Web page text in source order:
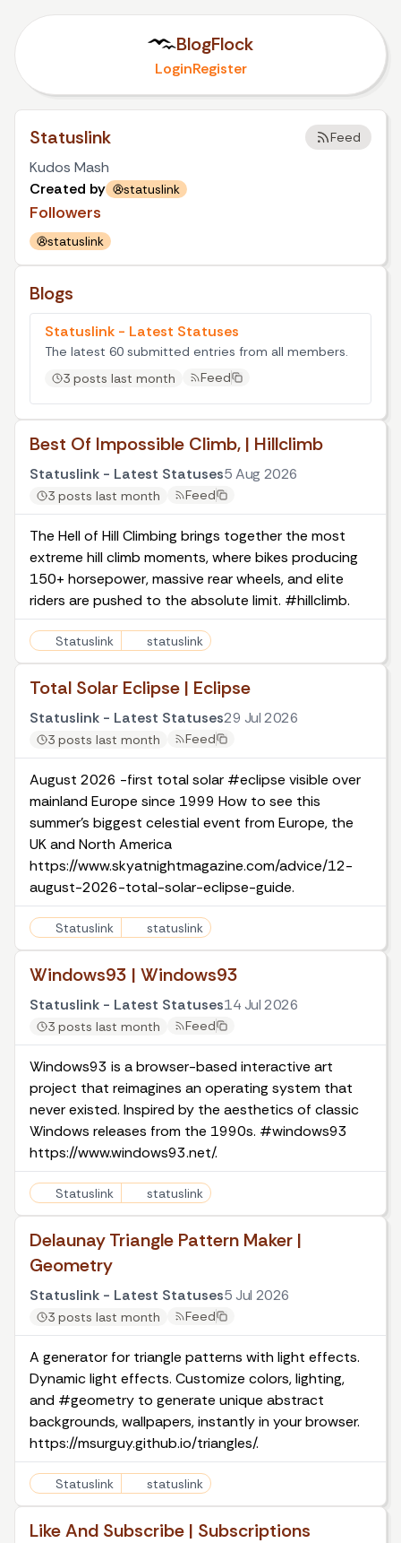
BlogFlock
LoginRegister
Best Of Impossible Climb, | Hillclimb
Statuslink - Latest Statuses5 Aug 2026
3 posts last month Feed
The Hell of Hill Climbing brings together the most
extreme hill climb moments, where bikes producing
150+ horsepower, massive rear wheels, and elite
riders are pushed to the absolute limit. #hillclimb.
Statuslink statuslink
Total Solar Eclipse | Eclipse
Statuslink - Latest Statuses29 Jul 2026
3 posts last month Feed
August 2026 -first total solar #eclipse visible over
mainland Europe since 1999 How to see this
summer's biggest celestial event from Europe, the
UK and North America
https://www.skyatnightmagazine.com/advice/12-
august-2026-total-solar-eclipse-guide.
Statuslink statuslink
Windows93 | Windows93
Statuslink - Latest Statuses14 Jul 2026
3 posts last month Feed
Windows93 is a browser-based interactive art
project that reimagines an operating system that
never existed. Inspired by the aesthetics of classic
Windows releases from the 1990s. #windows93
https://www.windows93.net/.
Statuslink statuslink
Delaunay Triangle Pattern Maker |
Geometry
Statuslink - Latest Statuses5 Jul 2026
3 posts last month Feed
A generator for triangle patterns with light effects.
Dynamic light effects. Customize colors, lighting,
and #geometry to generate unique abstract
backgrounds, wallpapers, instantly in your browser.
https://msurguy.github.io/triangles/.
Statuslink statuslink
Like And Subscribe | Subscriptions
Statuslink Feed
Kudos Mash
Created by
statuslink
Followers
statuslink
Blogs
Statuslink - Latest Statuses
The latest 60 submitted entries from all members.
3 posts last month
Feed